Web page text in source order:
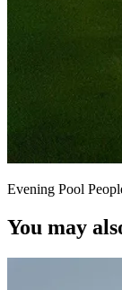
Evening Pool
You may